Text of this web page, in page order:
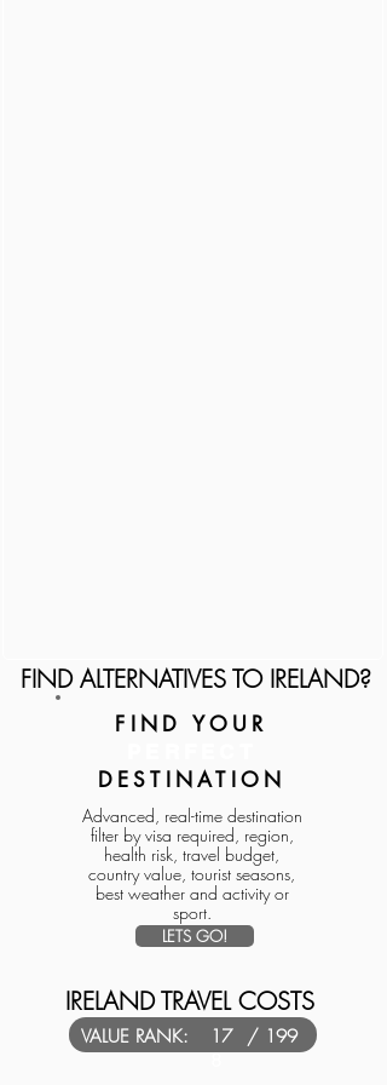
FIND ALTERNATIVES TO IRELAND?
FIND YOUR
DESTINATION
Advanced, real-time destination
filter by visa required, region,
health risk, travel budget,
country value, tourist seasons,
best weather and activity or
sport.
LETS GO!
IRELAND TRAVEL COSTS
17
8
/ 199
VALUE RANK: